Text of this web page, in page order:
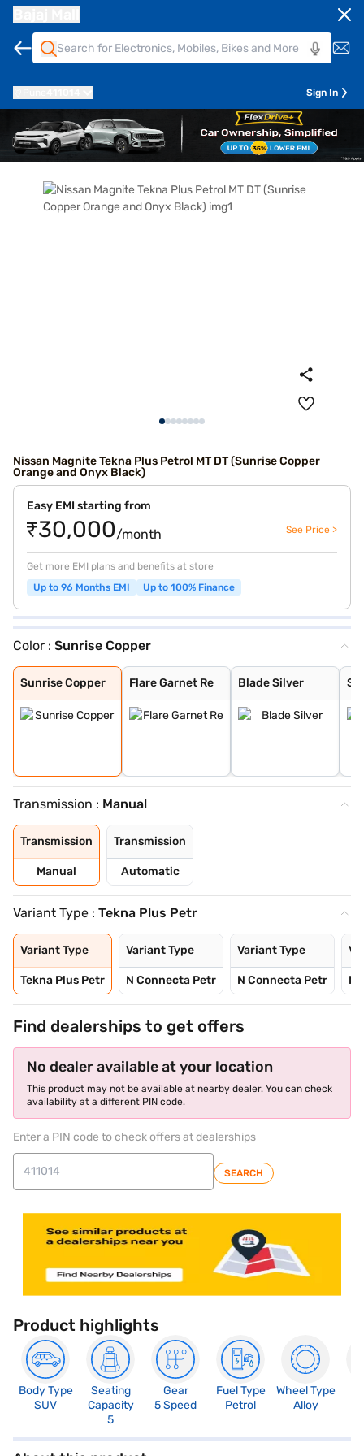
Sign In
Nissan Magnite Tekna Plus Petrol MT DT (Sunrise Copper
Orange and Onyx Black)
Easy EMI starting from
₹30,000/month See Price >
Get more EMI plans and benefits at store
Up to 96 Months EMI
Up to 100% Finance
Color : Sunrise Copper
Sunrise Copper
Sunrise Copper
Flare Garnet Re
Flare Garnet Re
Blade Silver
Blade Silver
Storm White
Sandstone Brown
Onyx Black
Tourmaline Brow
Standstone Brow
Vivid Blue and
Pearl White
Vivid Blue
Sunrise Copper
Pearl White and
Flare Garnet Re
Vivid Blue and
Blade Silver an
Transmission : Manual
Transmission
Manual
Transmission
Automatic
Variant Type : Tekna Plus Petr
Variant Type
Tekna Plus Petr
Variant Type
N Connecta Petr
Variant Type
N Connecta Petr N
Find dealerships to get offers
No dealer available at your location
This product may not be available at nearby dealer. You can check
availability at a different PIN code.
Enter a PIN code to check offers at dealerships
SEARCH
Product highlights
Body Type
SUV
Seating
Capacity
5
Gear
5 Speed
Fuel Type
Petrol
Wheel Type
Alloy